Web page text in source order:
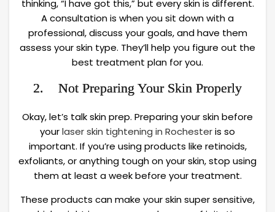
thinking, “I have got this,” but every skin is different.
A consultation is when you sit down with a
professional, discuss your goals, and have them
assess your skin type. They’ll help you figure out the
best treatment plan for you.
2. Not Preparing Your Skin Properly
Okay, let’s talk skin prep. Preparing your skin before
yourlaser skin tightening in Rochesteris so
important. If you’re using products like retinoids,
exfoliants, or anything tough on your skin, stop using
them at least a week before your treatment.
These products can make your skin super sensitive,